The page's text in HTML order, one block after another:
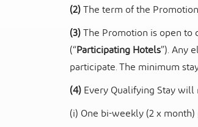
(2)The term of the
(3)The Promotion is open to
(“Participating Hotels”). Any
participate. The minimum
(4)Every Qualifying Stay
(i) One bi-weekly (2 x